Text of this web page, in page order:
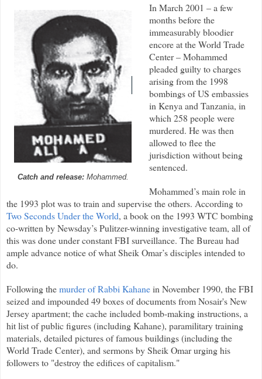
Catch and release: Mohammed.
In March 2001 – a few
months before the
immeasurably bloodier
encore at the World Trade
Center – Mohammed
pleaded guilty to charges
arising from the 1998
bombings of US embassies
in Kenya and Tanzania, in
which 258 people were
murdered. He was then
allowed to flee the
jurisdiction without being
sentenced.
Mohammed’s main role in
the 1993 plot was to train and supervise the others. According to
Two Seconds Under the World, a book on the 1993 WTC bombing
co-written by Newsday’s Pulitzer-winning investigative team, all of
this was done under constant FBI surveillance. The Bureau had
ample advance notice of what Sheik Omar’s disciples intended to
do.
Following themurder of Rabbi Kahanein November 1990, the FBI
seized and impounded 49 boxes of documents from Nosair's New
Jersey apartment; the cache included bomb-making instructions, a
hit list of public figures (including Kahane), paramilitary training
materials, detailed pictures of famous buildings (including the
World Trade Center), and sermons by Sheik Omar urging his
followers to "destroy the edifices of capitalism."